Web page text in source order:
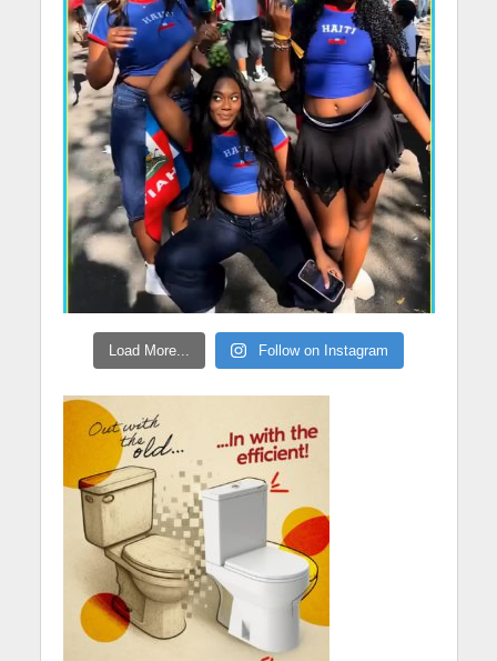
Load More... Follow on Instagram